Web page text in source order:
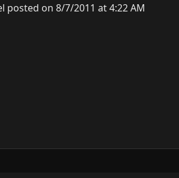
posted on 8/7/2011 at 4:22 AM